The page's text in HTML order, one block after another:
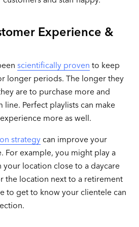
Experience &
scientifically proven to keep
longer periods. The longer they
are to purchase more and
Perfect playlists can make
more as well.
strategycan improve your
For example, you might play a
location close to a daycare
the location next to a retirement
to get to know your clientele can